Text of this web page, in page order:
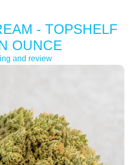
- TOPSHELF
OUNCE
and review